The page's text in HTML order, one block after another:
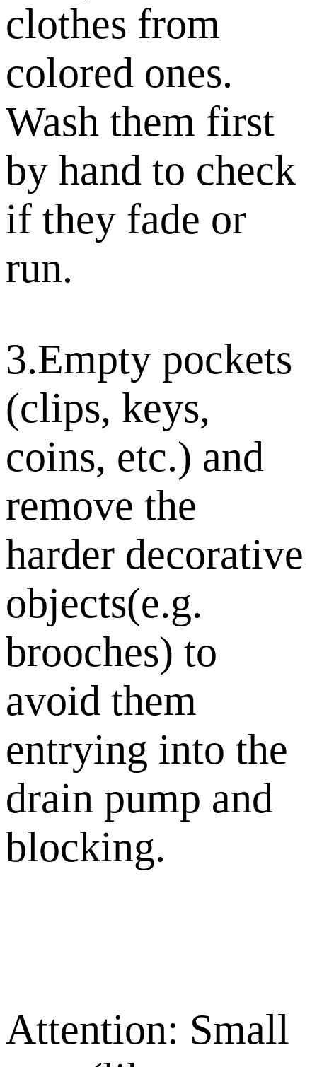
clothes from
colored ones.
Wash them first
by hand to check
if they fade or
run.
3.Empty pockets
(clips, keys,
coins, etc.) and
remove the
harder decorative
objects(e.g.
brooches) to
avoid them
entrying into the
drain pump and
blocking.
Attention: Small